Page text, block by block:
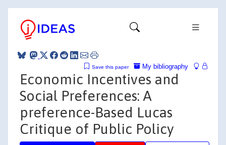
My bibliography
Save this paper
Economic Incentives and
Social Preferences: A
preference-Based Lucas
Critique of Public Policy